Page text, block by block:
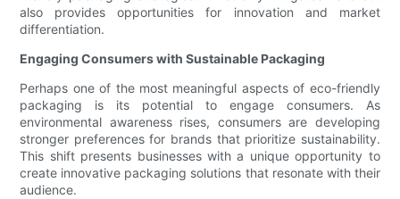
also provides opportunities for innovation and market
differentiation.
Engaging Consumers with Sustainable Packaging
Perhaps one of the most meaningful aspects of eco-friendly
packaging is its potential to engage consumers. As
environmental awareness rises, consumers are developing
stronger preferences for brands that prioritize sustainability.
This shift presents businesses with a unique opportunity to
create innovative packaging solutions that resonate with their
audience.